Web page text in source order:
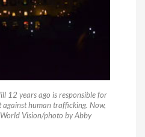
12 years ago is responsible for
human trafficking. Now,
Vision/photo by Abby